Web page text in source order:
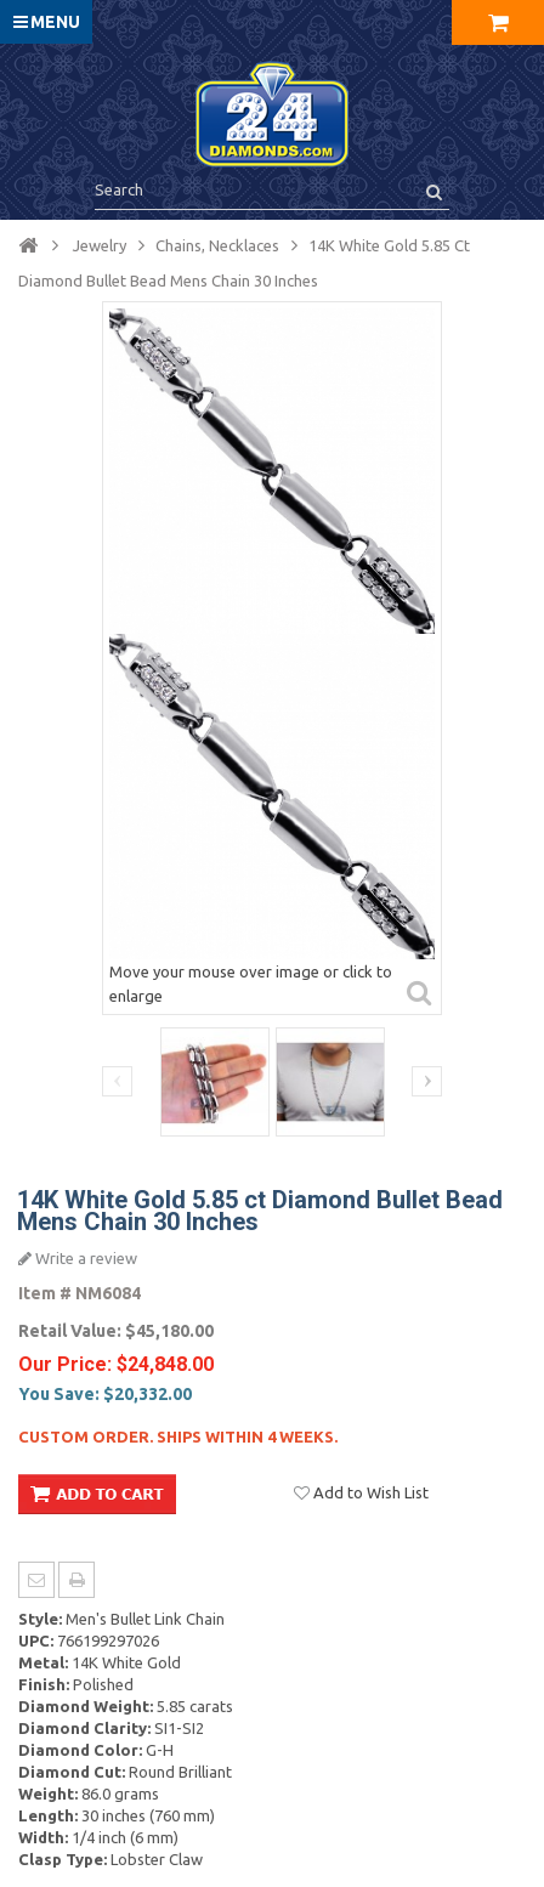
MENU
Jewelry Chains, Necklaces 14K White Gold 5.85 Ct
Diamond Bullet Bead Mens Chain 30 Inches
Move your mouse over image or click to
enlarge
14K White Gold 5.85 ct Diamond Bullet Bead
Mens Chain 30 Inches
Write a review
Item # NM6084
Retail Value: $45,180.00
Our Price: $24,848.00
You Save: $20,332.00
CUSTOM ORDER. SHIPS WITHIN 4 WEEKS.
Add to Wish List
Style: Men's Bullet Link Chain
UPC: 766199297026
Metal: 14K White Gold
Finish: Polished
Diamond Weight: 5.85 carats
Diamond Clarity: SI1-SI2
Diamond Color: G-H
Diamond Cut: Round Brilliant
Weight: 86.0 grams
Length: 30 inches (760 mm)
Width: 1/4 inch (6 mm)
Clasp Type: Lobster Claw